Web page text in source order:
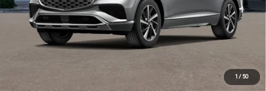
1/50
MSRP: $66,515
Retailer Offer
-$3,015
Adjusted Sub-Total
Protection Package added: Lifetime Guaranteed Window Tint for maximum heat & UV
protection, plus thermo-plastic handle-cup protectors and door-edge guards to help